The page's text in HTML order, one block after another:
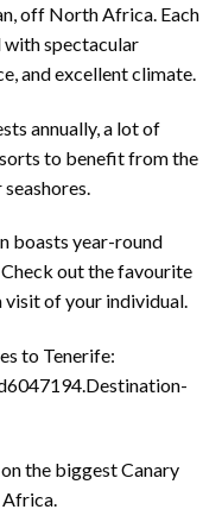
off North Africa. Each
with spectacular
and excellent climate.
annually, a lot of
to benefit from the
boasts year-round
Check out the favourite
visit of your individual.
to Tenerife:
the biggest Canary